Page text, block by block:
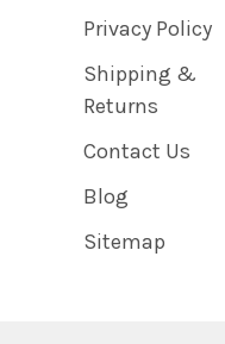
Privacy Policy
Shipping &
Returns
Contact Us
Blog
Sitemap